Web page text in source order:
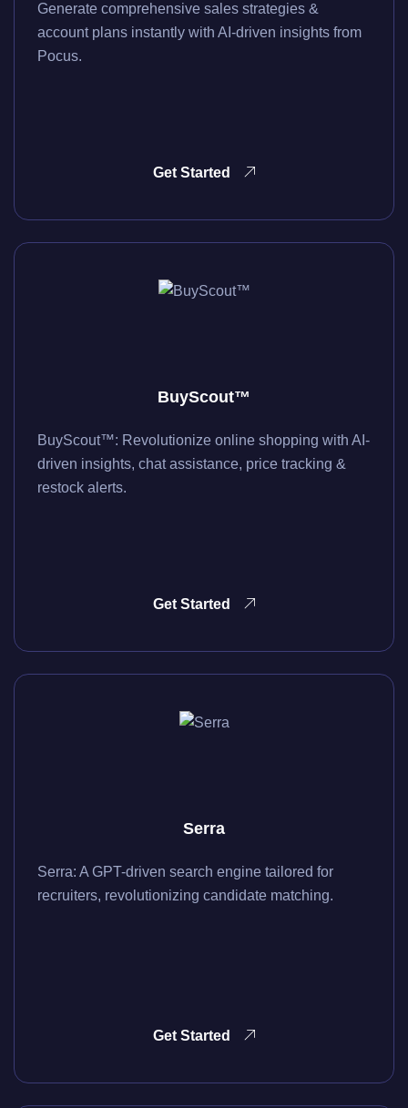
Generate comprehensive sales strategies &
account plans instantly with AI-driven insights from
Pocus.
Get Started
BuyScout™
BuyScout™: Revolutionize online shopping with AI-
driven insights, chat assistance, price tracking &
restock alerts.
Get Started
Serra
Serra: A GPT-driven search engine tailored for
recruiters, revolutionizing candidate matching.
Get Started